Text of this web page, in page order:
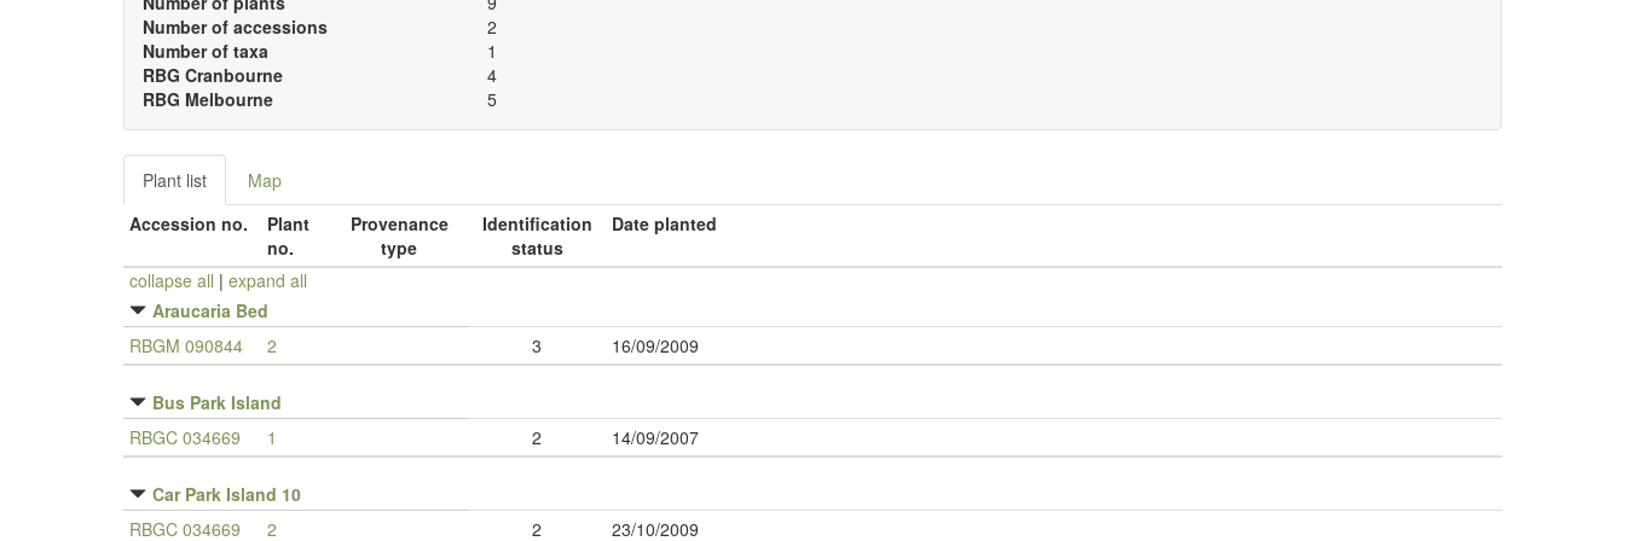
Number of accessions
2
Number of taxa
1
RBG Cranbourne
4
RBG Melbourne
5
Plant list
Map
Accession no.
Plant
no.
Provenance
type
Identification
status
Date planted
collapse all | expand all
Araucaria Bed
RBGM 090844
2 3 16/09/2009
Bus Park Island
RBGC 034669
1 2 14/09/2007
Car Park Island 10
RBGC 034669
2 2 23/10/2009